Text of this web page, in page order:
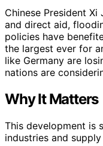
Chinese President
and direct aid,
policies have
the largest ever for
like Germany are
nations are
Why It Matters
This development is
industries and